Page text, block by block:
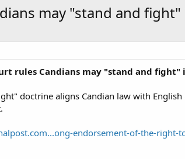
may "stand and
rules Candians may "stand and
doctrine aligns Candian law with
endorsement-of-the-right-